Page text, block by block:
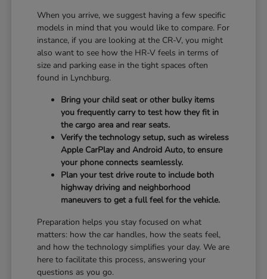
When you arrive, we suggest having a few specific
models in mind that you would like to compare. For
instance, if you are looking at the CR-V, you might
also want to see how the HR-V feels in terms of
size and parking ease in the tight spaces often
found in Lynchburg.
Bring your child seat or other bulky items
you frequently carry to test how they fit in
the cargo area and rear seats.
Verify the technology setup, such as wireless
Apple CarPlay and Android Auto, to ensure
your phone connects seamlessly.
Plan your test drive route to include both
highway driving and neighborhood
maneuvers to get a full feel for the vehicle.
Preparation helps you stay focused on what
matters: how the car handles, how the seats feel,
and how the technology simplifies your day. We are
here to facilitate this process, answering your
questions as you go.